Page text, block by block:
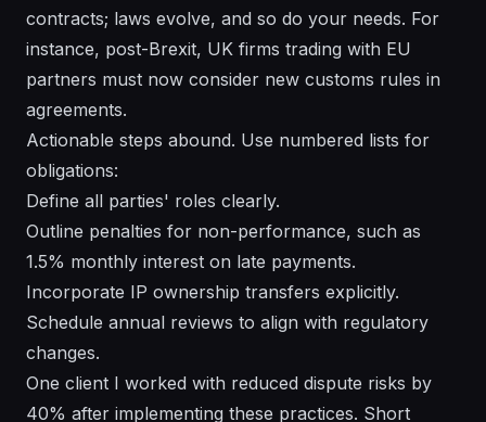
contracts; laws evolve, and so do your needs. For
instance, post-Brexit, UK firms trading with EU
partners must now consider new customs rules in
agreements.
Actionable steps abound. Use numbered lists for
obligations:
Define all parties' roles clearly.
Outline penalties for non-performance, such as
1.5% monthly interest on late payments.
Incorporate IP ownership transfers explicitly.
Schedule annual reviews to align with regulatory
changes.
One client I worked with reduced dispute risks by
40% after implementing these practices. Short